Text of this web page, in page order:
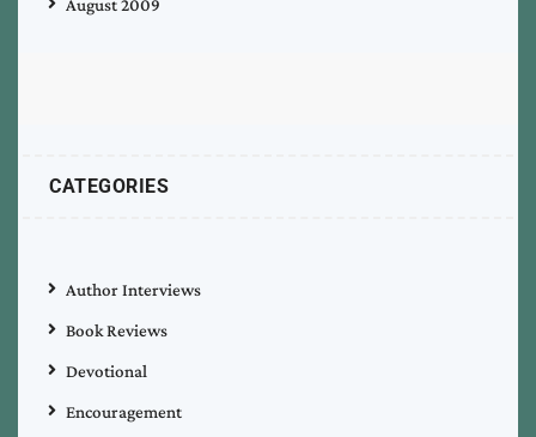
August 2009
CATEGORIES
Author Interviews
Book Reviews
Devotional
Encouragement